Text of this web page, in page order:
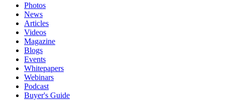
Photos
News
Articles
Videos
Magazine
Blogs
Events
Whitepapers
Webinars
Podcast
Buyer's Guide